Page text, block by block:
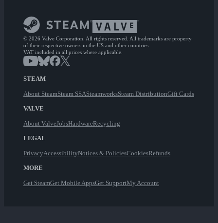
© 2026 Valve Corporation. All rights reserved. All trademarks are property
of their respective owners in the US and other countries.
VAT included in all prices where applicable.
STEAM
About SteamSteam SSASteamworksSteam DistributionGift Cards
VALVE
About ValveJobsHardwareRecycling
LEGAL
PrivacyAccessibilityNotices & PoliciesCookiesRefunds
MORE
Get SteamGet Mobile AppsGet SupportMy Account